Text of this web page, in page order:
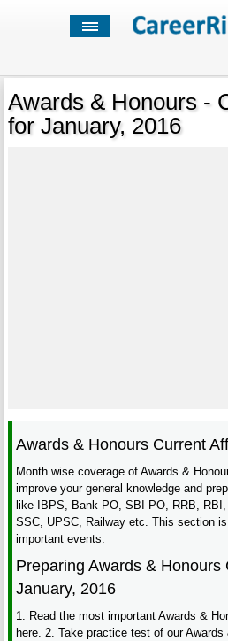
Awards & Honours -
for January, 2016
Awards & Honours Current
Month wise coverage of Awards &
improve your general knowledge and
like IBPS, Bank PO, SBI PO, RRB, RBI,
SSC, UPSC, Railway etc. This section
important events.
Preparing Awards & Honours
January, 2016
1. Read the most important Awards &
here. 2. Take practice test of our Awards